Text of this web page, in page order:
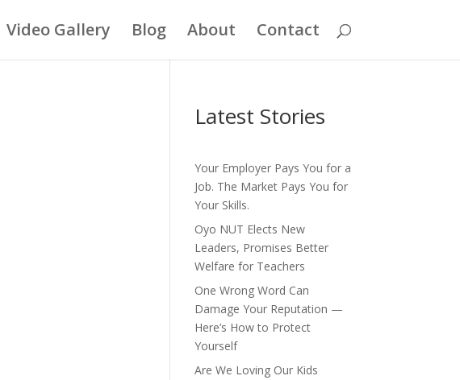
Video Gallery Blog About Contact
Latest Stories
Your Employer Pays You for a
Job. The Market Pays You for
Your Skills.
Oyo NUT Elects New
Leaders, Promises Better
Welfare for Teachers
One Wrong Word Can
Damage Your Reputation —
Here’s How to Protect
Yourself
Are We Loving Our Kids